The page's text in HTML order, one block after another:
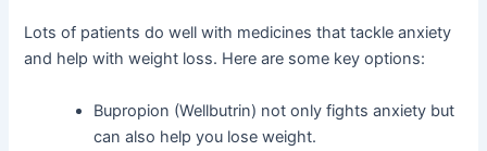
Lots of patients do well with medicines that tackle anxiety
and help with weight loss. Here are some key options:
Bupropion (Wellbutrin) not only fights anxiety but
can also help you lose weight.